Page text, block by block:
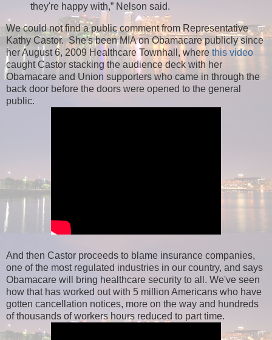
they're happy with,” Nelson said.
We could not find a public comment from Representative
Kathy Castor. She's been MIA on Obamacare publicly since
her August 6, 2009 Healthcare Townhall, where this video
caught Castor stacking the audience deck with her
Obamacare and Union supporters who came in through the
back door before the doors were opened to the general
public.
And then Castor proceeds to blame insurance companies,
one of the most regulated industries in our country, and says
Obamacare will bring healthcare security to all. We've seen
how that has worked out with 5 million Americans who have
gotten cancellation notices, more on the way and hundreds
of thousands of workers hours reduced to part time.